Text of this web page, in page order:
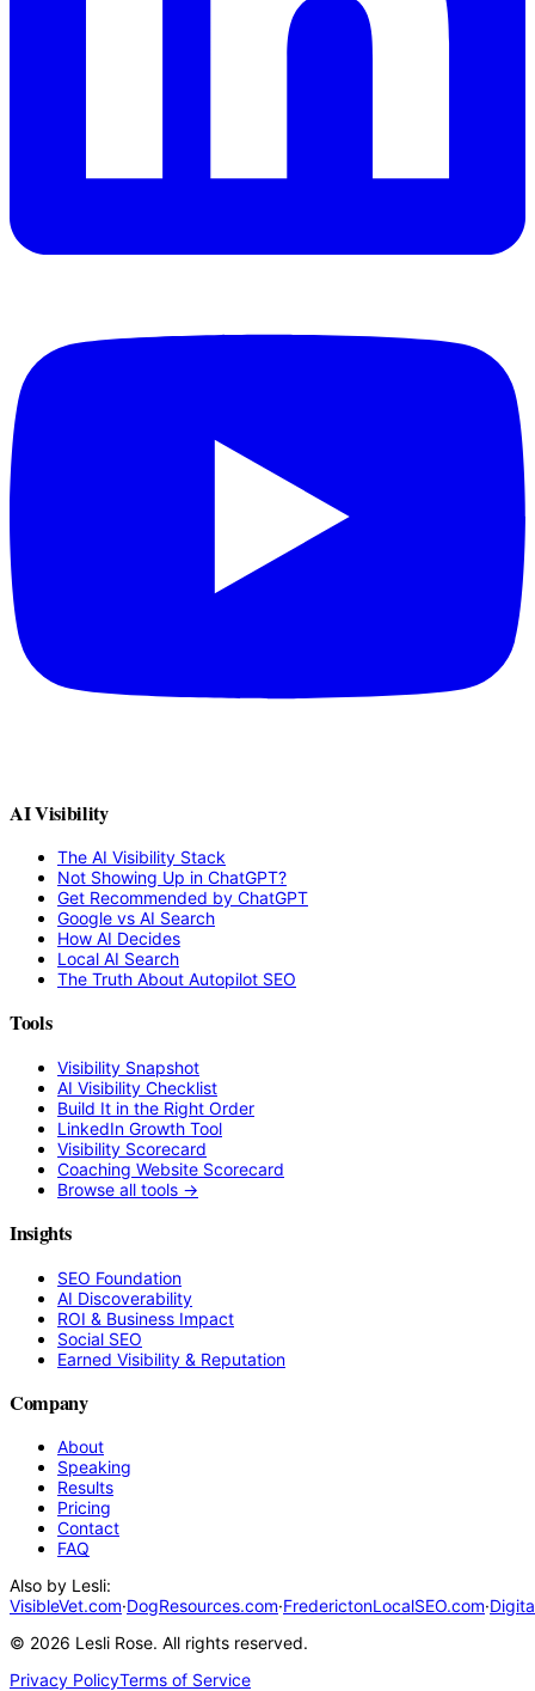
AI Visibility
The AI Visibility Stack
Not Showing Up in ChatGPT?
Get Recommended by ChatGPT
Google vs AI Search
How AI Decides
Local AI Search
The Truth About Autopilot SEO
Tools
Visibility Snapshot
AI Visibility Checklist
Build It in the Right Order
LinkedIn Growth Tool
Visibility Scorecard
Coaching Website Scorecard
Browse all tools →
Insights
SEO Foundation
AI Discoverability
ROI & Business Impact
Social SEO
Earned Visibility & Reputation
Company
About
Speaking
Results
Pricing
Contact
FAQ
Also by Lesli:
VisibleVet.com·DogResources.com·FrederictonLocalSEO.com·
© 2026 Lesli Rose. All rights reserved.
Privacy PolicyTerms of Service